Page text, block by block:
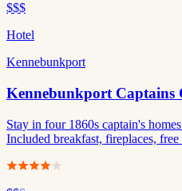
$$$
Hotel
Kennebunkport
Kennebunkport Captains
Stay in four 1860s captain's
Included breakfast, fireplaces,